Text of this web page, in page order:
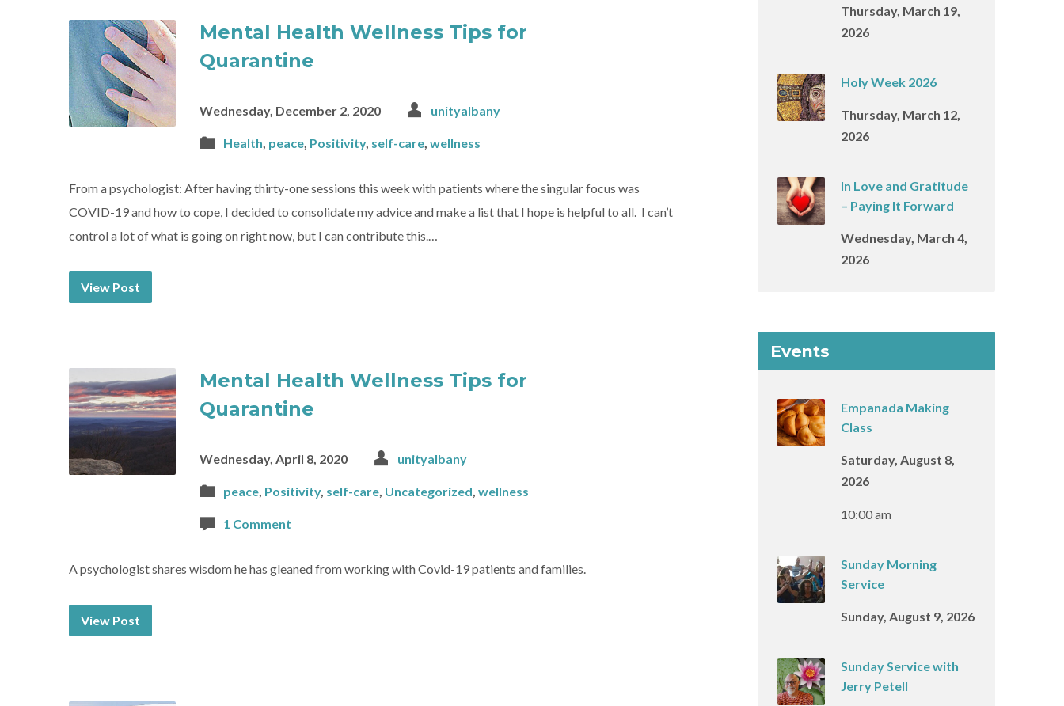
Mental Health Wellness Tips for
Quarantine
Wednesday, December 2, 2020 unityalbany
Health, peace, Positivity, self-care, wellness
From a psychologist: After having thirty-one sessions this week with patients where the singular focus was
COVID-19 and how to cope, I decided to consolidate my advice and make a list that I hope is helpful to all. I can’t
control a lot of what is going on right now, but I can contribute this.…
View Post
Mental Health Wellness Tips for
Quarantine
Wednesday, April 8, 2020 unityalbany
peace, Positivity, self-care, Uncategorized, wellness
1 Comment
A psychologist shares wisdom he has gleaned from working with Covid-19 patients and families.
View Post
Thursday, March 19,
2026
Holy Week 2026
Thursday, March 12,
2026
In Love and Gratitude
– Paying It Forward
Wednesday, March 4,
2026
Events
Empanada Making
Class
Saturday, August 8,
2026
10:00 am
Sunday Morning
Service
Sunday, August 9, 2026
Sunday Service with
Jerry Petell